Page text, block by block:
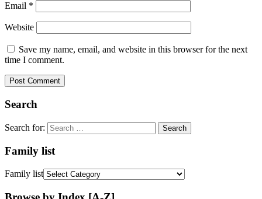
Email *
Website
Save my name, email, and website in this browser for the next
time I comment.
Search
Search for:
Family list
Family list